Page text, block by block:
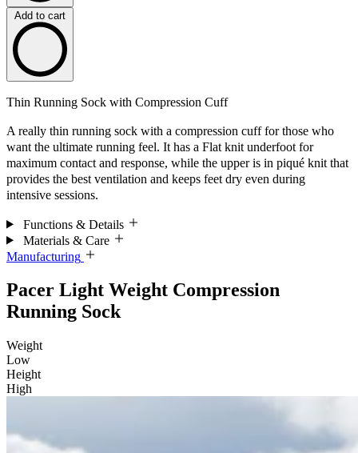
Add to cart
Thin Running Sock with Compression Cuff
A really thin running sock with a compression cuff for those who
want the ultimate running feel. It has a Flat knit underfoot for
maximum contact and response, while the upper is in piqué knit that
provides the best ventilation and keeps feet dry even during
intensive sessions.
Functions & Details
Materials & Care
Manufacturing
Pacer Light Weight Compression
Running Sock
Weight
Low
Height
High